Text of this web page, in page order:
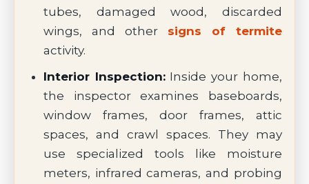
tubes, damaged wood, discarded
wings, and other signs of termite
activity.
Interior Inspection:Inside your home,
the inspector examines baseboards,
window frames, door frames, attic
spaces, and crawl spaces. They may
use specialized tools like moisture
meters, infrared cameras, and probing